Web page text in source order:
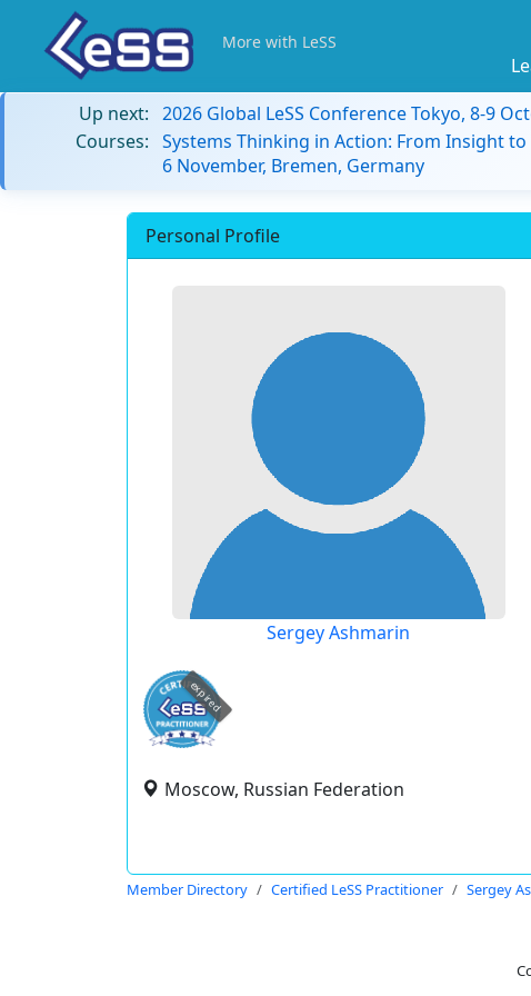
More with LeSS
Up next: 2026 Global LeSS Conference Tokyo, 8-9
Courses: Systems Thinking in Action: From Insight
6 November, Bremen, Germany
Personal Profile
Sergey Ashmarin
expired
Moscow, Russian Federation
Member Directory Certified LeSS Practitioner Sergey